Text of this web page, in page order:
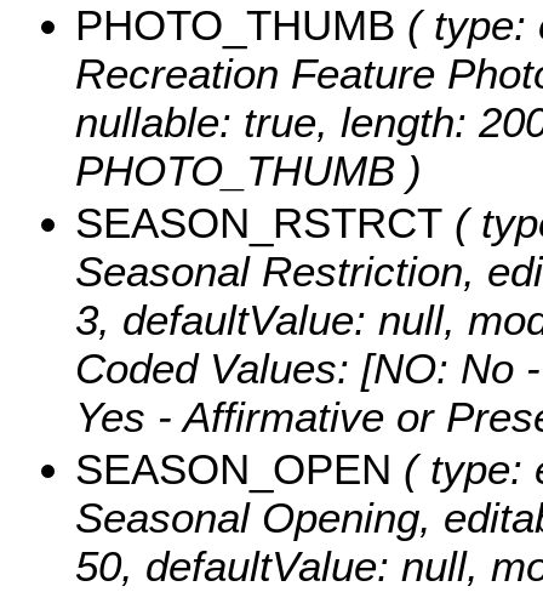
PHOTO_THUMB ( type:
Recreation Feature
nullable: true, length:
PHOTO_THUMB )
SEASON_RSTRCT (
Seasonal Restriction,
3, defaultValue: null,
Coded Values: [NO: No
Yes - Affirmative or
SEASON_OPEN ( type:
Seasonal Opening,
50, defaultValue: null,